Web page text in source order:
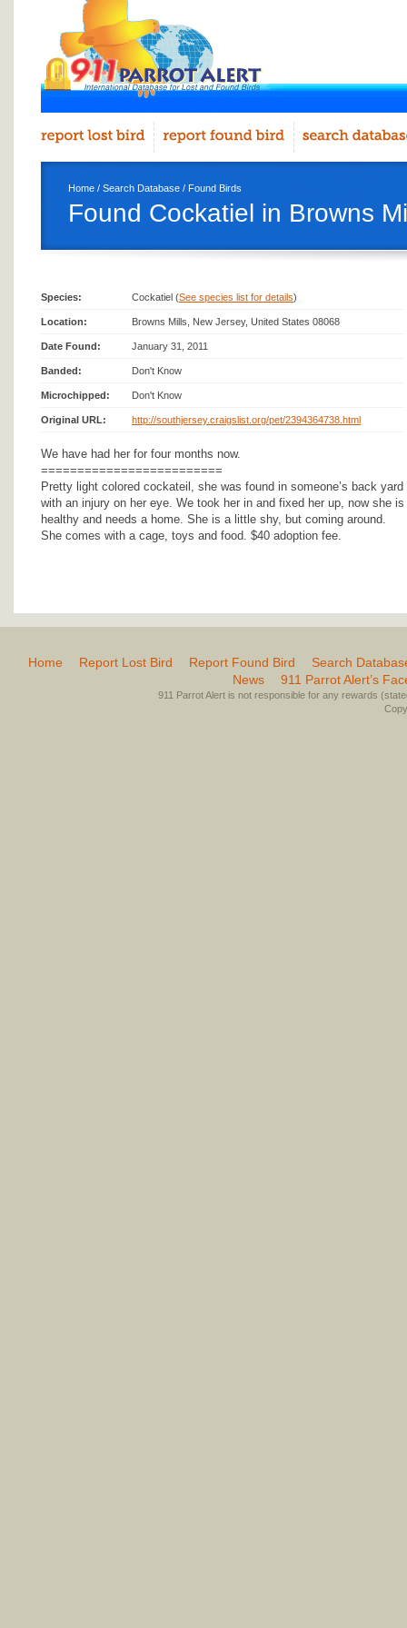
Home / Search Database / Found Birds
Found Cockatiel in Browns
Species: Cockatiel (See species list for details)
Location: Browns Mills, New Jersey, United States 08068
Date Found: January 31, 2011
Banded: Don't Know
Microchipped: Don't Know
Original URL: http://southjersey.craigslist.org/pet/2394364738.html
We have had her for four months now.
=========================
Pretty light colored cockateil, she was found in someone’s back yard
with an injury on her eye. We took her in and fixed her up, now she is
healthy and needs a home. She is a little shy, but coming around.
She comes with a cage, toys and food. $40 adoption fee.
Home Report Lost Bird Report Found Bird
Search
News
911 Parrot Alert’s
911 Parrot Alert is not responsible for any rewards